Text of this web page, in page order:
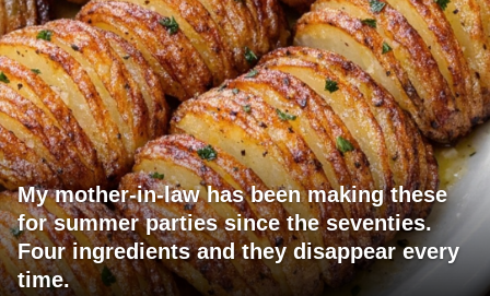
My mother-in-law has been making these
for summer parties since the seventies.
Four ingredients and they disappear every
time.